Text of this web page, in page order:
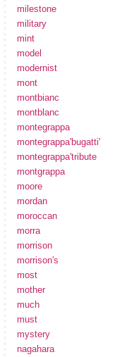
milestone
military
mint
model
modernist
mont
montbianc
montblanc
montegrappa
montegrappa'bugatti'
montegrappa'tribute
montgrappa
moore
mordan
moroccan
morra
morrison
morrison's
most
mother
much
must
mystery
nagahara